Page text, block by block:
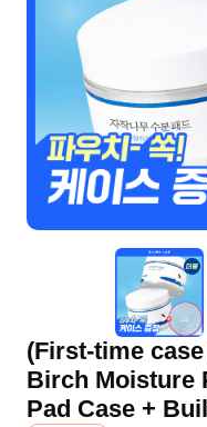
(First-time
Birch Moisture
Pad Case +